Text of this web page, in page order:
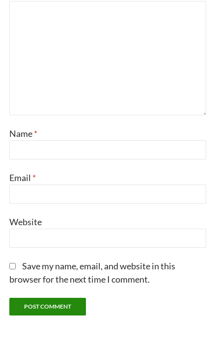
Name*
Email *
Website
Save my name, email, and website in this
browser for the next time I comment.